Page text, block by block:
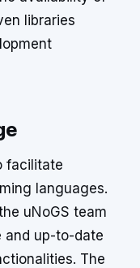
libraries
facilitate
languages.
uNoGS team
and up-to-date
The